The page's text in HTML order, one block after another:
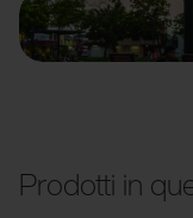
Prodotti in